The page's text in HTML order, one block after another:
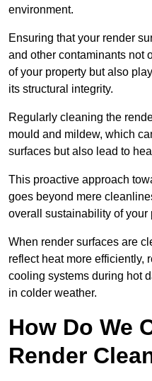
environment.
Ensuring that your render
and other contaminants not
of your property but also
its structural integrity.
Regularly cleaning the
mould and mildew, which
surfaces but also lead to
This proactive approach
goes beyond mere
overall sustainability of your
When render surfaces are
reflect heat more efficiently,
cooling systems during hot
in colder weather.
How Do We
Render